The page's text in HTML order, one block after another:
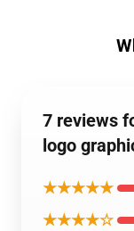
7 reviews
logo
★★★★★
★★★★☆